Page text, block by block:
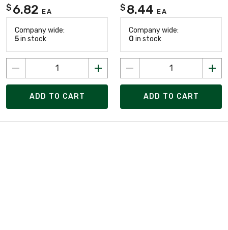
$ 6.82 EA
Company wide:
5in stock
ADD TO CART
$ 8.44 EA
Company wide:
0 in stock
ADD TO CART